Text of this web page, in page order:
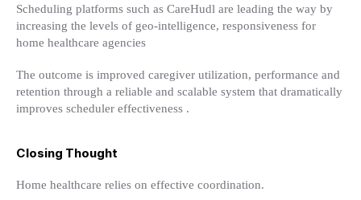
Scheduling platforms such as CareHudl are leading the way by
increasing the levels of geo-intelligence, responsiveness for
home healthcare agencies
The outcome is improved caregiver utilization, performance and
retention through a reliable and scalable system that dramatically
improves scheduler effectiveness .
Closing Thought
Home healthcare relies on effective coordination.